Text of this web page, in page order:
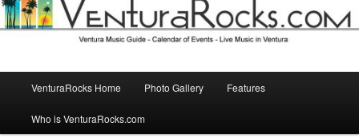
VenturaRocks Home Photo Gallery Features
Who is VenturaRocks.com